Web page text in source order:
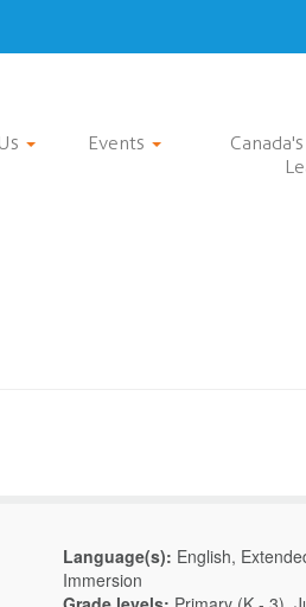
Events
Language(s): English,
Immersion